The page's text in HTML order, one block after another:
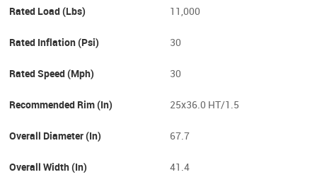
Rated Load (lbs) 11,000
Rated Inflation (psi) 30
Rated Speed (mph) 30
Recommended Rim (in) 25x36.0 HT/1.5
Overall Diameter (in) 67.7
Overall Width (in) 41.4